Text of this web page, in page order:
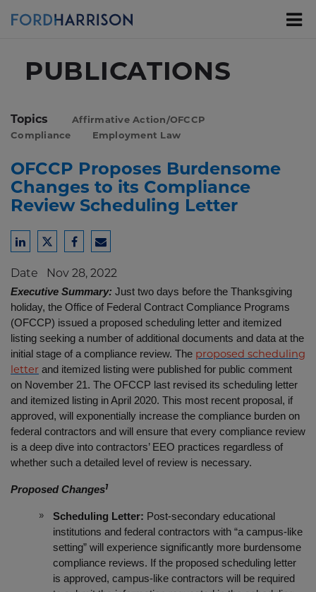
PUBLICATIONS
Topics
Affirmative Action/OFCCP
Compliance
Employment Law
OFCCP Proposes Burdensome
Changes to its Compliance
Review Scheduling Letter
Share
LinkedIn
Share
Twitter
Share
Facebook
Share
Email
Date Nov 28, 2022
Executive Summary: Just two days before the Thanksgiving
holiday, the Office of Federal Contract Compliance Programs
(OFCCP) issued a proposed scheduling letter and itemized
listing seeking a number of additional documents and data at the
initial stage of a compliance review. The proposed scheduling
letter and itemized listing were published for public comment
on November 21. The OFCCP last revised its scheduling letter
and itemized listing in April 2020. This most recent proposal, if
approved, will exponentially increase the compliance burden on
federal contractors and will ensure that every compliance review
is a deep dive into contractors’ EEO practices regardless of
whether such a detailed level of review is necessary.
Proposed Changes1
Scheduling Letter: Post-secondary educational
institutions and federal contractors with “a campus-like
setting” will experience significantly more burdensome
compliance reviews. If the proposed scheduling letter
is approved, campus-like contractors will be required